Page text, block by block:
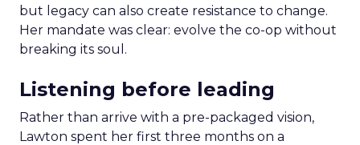
but legacy can also create resistance to change.
Her mandate was clear: evolve the co-op without
breaking its soul.
Listening before leading
Rather than arrive with a pre-packaged vision,
Lawton spent her first three months on a